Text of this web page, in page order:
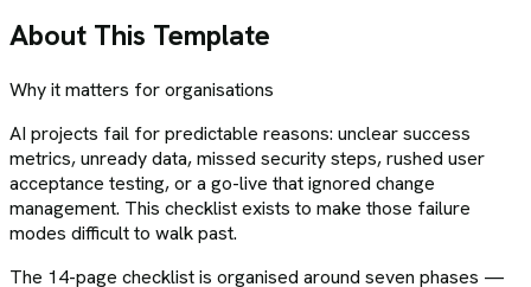
About This Template
Why it matters for organisations
AI projects fail for predictable reasons: unclear success
metrics, unready data, missed security steps, rushed user
acceptance testing, or a go-live that ignored change
management. This checklist exists to make those failure
modes difficult to walk past.
The 14-page checklist is organised around seven phases —